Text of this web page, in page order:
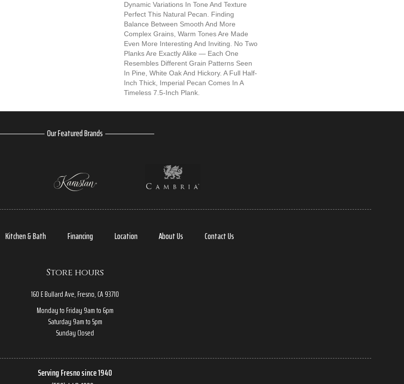
Dynamic Variations In Tone And Texture
Perfect This Natural Pecan. Finding
Balance Between Smooth And More
Complex Grains, Warm Tones Are Made
Even More Interesting And Inviting. No Two
Planks Are Exactly Alike — Each One
Resembles Different Grain Patterns Seen
In Pine, White Oak And Hickory. A Full Half-
Inch Thick, Imperial Pecan Comes In A
Timeless 7.5-Inch Plank.
Our Featured Brands
Kitchen & Bath Financing Location About Us Contact Us
Store hours
160 E Bullard Ave, Fresno, CA 93710
Monday to Friday 9am to 6pm
Saturday 9am to 5pm
Sunday Closed
Serving Fresno since 1940